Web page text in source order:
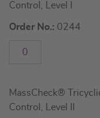
items
Control, Level I
Order No.: 0244
MassCheck®
Control, Level II